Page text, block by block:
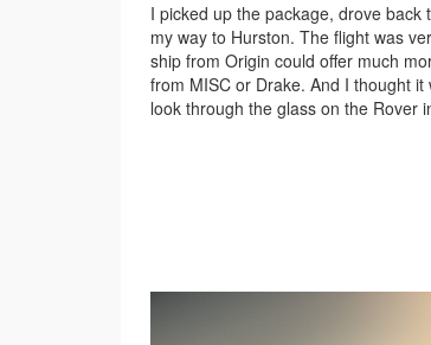
I picked up the package, drove back
my way to Hurston. The flight was
ship from Origin could offer much
from MISC or Drake. And I thought it
look through the glass on the Rover